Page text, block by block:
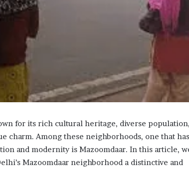
for its rich cultural heritage, diverse population,
charm. Among these neighborhoods, one that has
and modernity is Mazoomdaar. In this article,
Mazoomdaar neighborhood a distinctive and